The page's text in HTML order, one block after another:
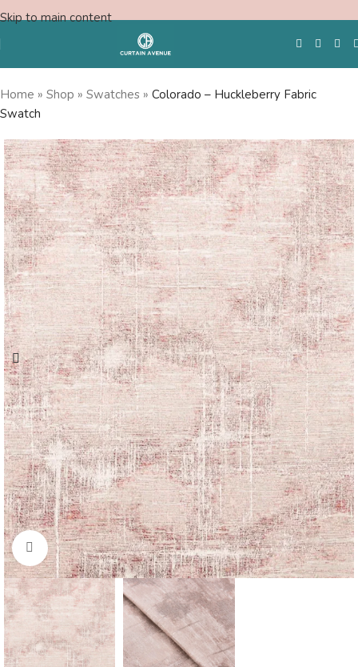
Skip to main content
Free Swatches
Home » Shop » Swatches » Colorado – Huckleberry Fabric
Swatch
Click to enlarge